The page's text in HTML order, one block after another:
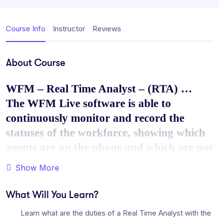
Course Info Instructor Reviews
About Course
WFM – Real Time Analyst – (RTA) …
The WFM Live software is able to
continuously monitor and record the
statuses of the workforce, showing which
agents are on the phone and which are not
in such a quick manner so that action can
Show More
What Will You Learn?
Learn what are the duties of a Real Time Analyst with the